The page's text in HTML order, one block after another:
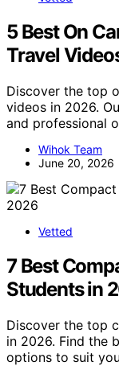
5 Best On
Travel
Discover the top
videos in 2026.
and professional
Wihok Team
June 20, 2026
Vetted
7 Best
Students in
Discover the top
in 2026. Find the
options to suit